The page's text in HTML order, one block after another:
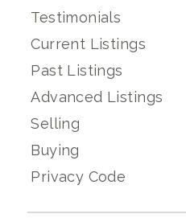
Testimonials
Current Listings
Past Listings
Advanced Listings
Selling
Buying
Privacy Code